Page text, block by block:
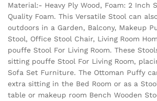
Material:- Heavy Ply Wood, Foam: 2 Inch
Quality Foam. This Versatile Stool can
outdoors in a Garden, Balcony, Makeup
Stool, Office Stool Chair, Living Room
pouffe Stool For Living Room. These
sitting pouffe Stool For Living Room,
Sofa Set Furniture. The Ottoman Puffy
extra sitting in the Bed Room or as a
table or makeup room Bench Wooden